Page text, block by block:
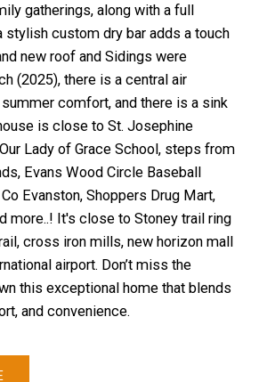
gatherings, along with a full
stylish custom dry bar adds a touch
new roof and Sidings were
(2025), there is a central air
comfort, and there is a sink
is close to St. Josephine
Lady of Grace School, steps from
Evans Wood Circle Baseball
Evanston, Shoppers Drug Mart,
more..! It's close to Stoney trail ring
cross iron mills, new horizon mall
airport. Don’t miss the
this exceptional home that blends
and convenience.